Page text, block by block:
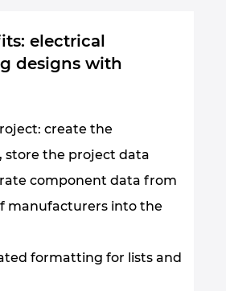
electrical
designs with
create the
store the project data
component data from
manufacturers into the
formatting for lists and